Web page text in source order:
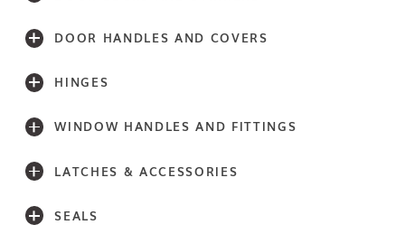
DOOR HANDLES AND COVERS
HINGES
WINDOW HANDLES AND FITTINGS
LATCHES & ACCESSORIES
SEALS